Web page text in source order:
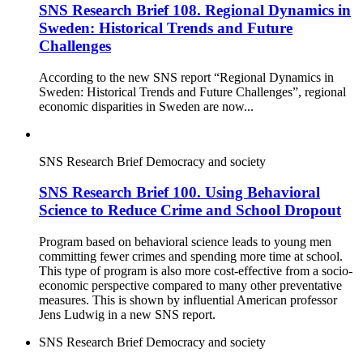
SNS Research Brief 108. Regional Dynamics in
Sweden: Historical Trends and Future
Challenges
According to the new SNS report “Regional Dynamics in
Sweden: Historical Trends and Future Challenges”, regional
economic disparities in Sweden are now...
SNS Research Brief Democracy and society
SNS Research Brief 100. Using Behavioral
Science to Reduce Crime and School Dropout
Program based on behavioral science leads to young men
committing fewer crimes and spending more time at school.
This type of program is also more cost-effective from a socio-
economic perspective compared to many other preventative
measures. This is shown by influential American professor
Jens Ludwig in a new SNS report.
SNS Research Brief Democracy and society